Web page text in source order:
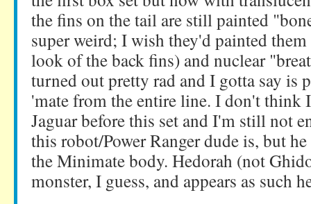
the fins on the tail are still painted
super weird; I wish they'd painted
look of the back fins) and nuclear
turned out pretty rad and I gotta say is
'mate from the entire line. I don't think
Jaguar before this set and I'm still not
this robot/Power Ranger dude is, but
the Minimate body. Hedorah (not
monster, I guess, and appears as such